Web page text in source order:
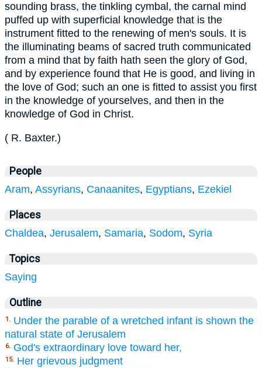
sounding brass, the tinkling cymbal, the carnal mind
puffed up with superficial knowledge that is the
instrument fitted to the renewing of men's souls. It is
the illuminating beams of sacred truth communicated
from a mind that by faith hath seen the glory of God,
and by experience found that He is good, and living in
the love of God; such an one is fitted to assist you first
in the knowledge of yourselves, and then in the
knowledge of God in Christ.
( R. Baxter.)
People
Aram, Assyrians, Canaanites, Egyptians, Ezekiel
Places
Chaldea, Jerusalem, Samaria, Sodom, Syria
Topics
Saying
Outline
1. Under the parable of a wretched infant is shown the
natural state of Jerusalem
6. God's extraordinary love toward her,
15. Her grievous judgment